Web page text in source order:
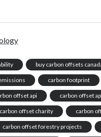
buy carbon offsets
carbon footprint
offset api carbon offset
carbon offset charity carbon
carbon offset forestry projects